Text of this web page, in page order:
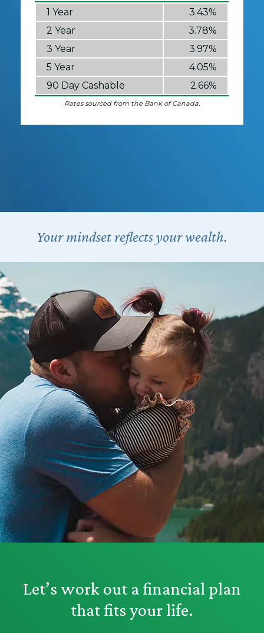
1 Year
3.43%
2 Year
3.78%
3 Year
3.97%
5 Year
4.05%
90 Day Cashable
2.66%
Rates sourced from the Bank of Canada.
Your mindset reflects your wealth.
Let’s work out a financial plan
that fits your life.